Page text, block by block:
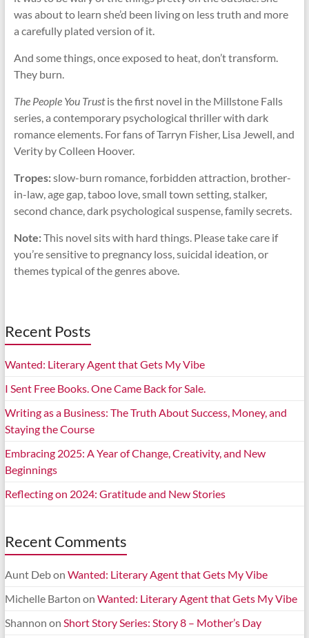
was about to learn she’d been living on less truth and more
a carefully plated version of it.
And some things, once exposed to heat, don’t transform.
They burn.
The People You Trustis the first novel in the Millstone Falls
series, a contemporary psychological thriller with dark
romance elements. For fans of Tarryn Fisher, Lisa Jewell, and
Verity by Colleen Hoover.
Tropes:slow-burn romance, forbidden attraction, brother-
in-law, age gap, taboo love, small town setting, stalker,
second chance, dark psychological suspense, family secrets.
Note:This novel sits with hard things. Please take care if
you’re sensitive to pregnancy loss, suicidal ideation, or
themes typical of the genres above.
Recent Posts
Wanted: Literary Agent that Gets My Vibe
I Sent Free Books. One Came Back for Sale.
Writing as a Business: The Truth About Success, Money, and
Staying the Course
Embracing 2025: A Year of Change, Creativity, and New
Beginnings
Reflecting on 2024: Gratitude and New Stories
Recent Comments
Aunt Debon Wanted: Literary Agent that Gets My Vibe
Michelle Barton on Wanted: Literary Agent that Gets My Vibe
Shannon on Short Story Series: Story 8 – Mother’s Day